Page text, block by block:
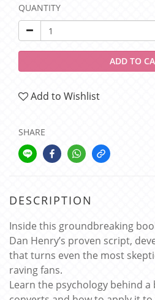
QUANTITY
ADD TO
Add to Wishlist
SHARE
DESCRIPTION
Inside this groundbreaking
Dan Henry’s proven script,
that turns even the most
raving fans.
Learn the psychology behind